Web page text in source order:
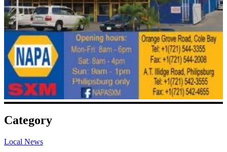
Category
Local News